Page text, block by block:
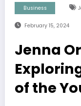
Business
February 15, 2024
Jenna
of the